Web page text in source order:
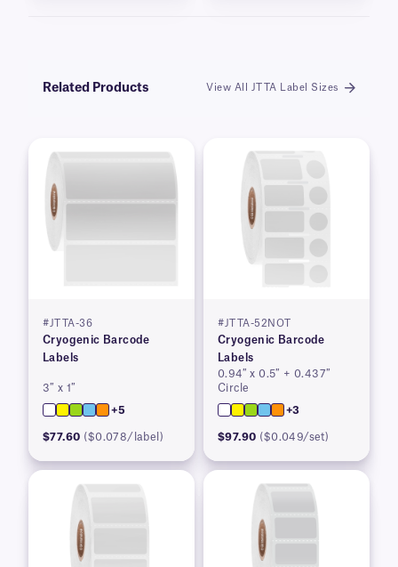
Related Products View All JTTA Label Sizes
#JTTA-36
Cryogenic Barcode
Labels
3″ x 1″
+5
$77.60 ($0.078/label)
#JTTA-52NOT
Cryogenic Barcode
Labels
0.94″ x 0.5″ + 0.437″
Circle
+3
$97.90 ($0.049/set)